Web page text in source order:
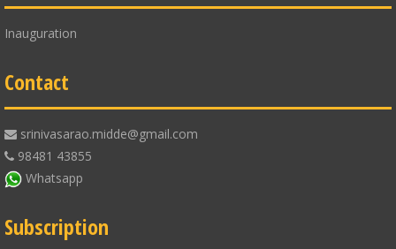
Inauguration
Contact
srinivasarao.midde@gmail.com
98481 43855
Whatsapp
Subscription